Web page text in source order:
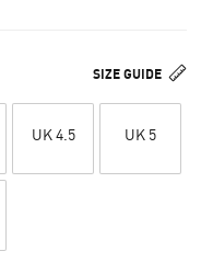
SIZE GUIDE
UK 4.5 UK 5